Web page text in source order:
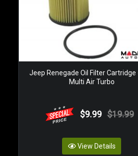
Jeep Renegade Oil Filter Cartridge
Multi Air Turbo
$9.99 $19.99
View Details